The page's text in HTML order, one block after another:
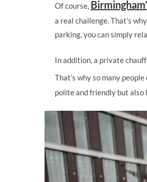
Of course,
a real challenge. That’s
parking, you can simply
In addition, a private
That’s why so many people
polite and friendly but also